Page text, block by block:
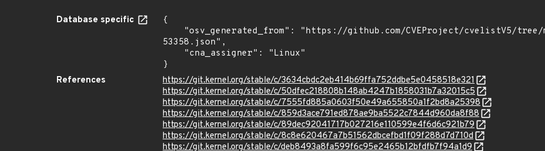
Database specific
{
53358.json",
}
References
https://git.kernel.org/stable/c/3634cbdc2eb414b69ffa752ddbe5e0458518e321
https://git.kernel.org/stable/c/50dfec218808b148ab4247b1858031b7a32015c5
https://git.kernel.org/stable/c/7555fd885a0603f50e49a655850a1f2bd8a25398
https://git.kernel.org/stable/c/859d3ace791ed878ae9ba5522c7844d960da8f88
https://git.kernel.org/stable/c/89dec92041717b027216e110599e4f6d6c921b79
https://git.kernel.org/stable/c/8c8e620467a7b51562dbcefbd1f09f288d7d710d
https://git.kernel.org/stable/c/deb8493a8fa599f6c95e2465b12bfdfb7f94a1d9